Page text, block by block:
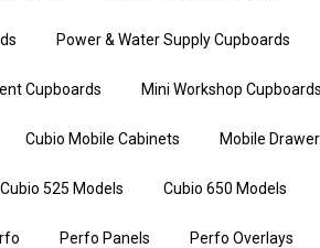
Power & Water Supply Cupboards
Cupboards Mini Workshop Cupboards
Cubio Mobile Cabinets Mobile
Cubio 525 Models Cubio 650 Models
Perfo Panels Perfo Overlays